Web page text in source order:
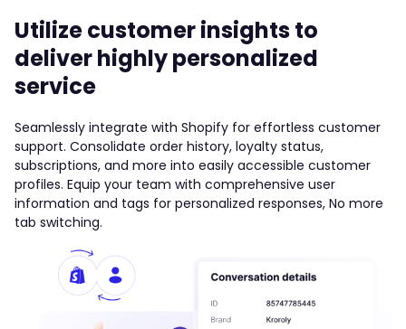
Utilize customer insights to
deliver highly personalized
service
Seamlessly integrate with Shopify for effortless customer
support. Consolidate order history, loyalty status,
subscriptions, and more into easily accessible customer
profiles. Equip your team with comprehensive user
information and tags for personalized responses, No more
tab switching.